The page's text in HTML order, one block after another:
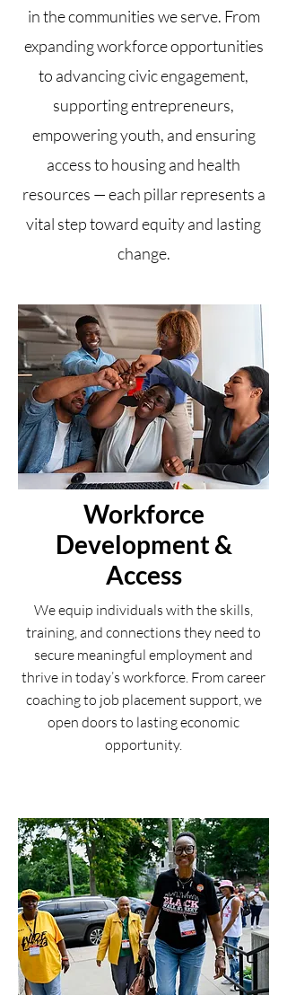
in the communities we serve. From
expanding workforce opportunities
to advancing civic engagement,
supporting entrepreneurs,
empowering youth, and ensuring
access to housing and health
resources — each pillar represents a
vital step toward equity and lasting
change.
Workforce
Development &
Access
We equip individuals with the skills,
training, and connections they need to
secure meaningful employment and
thrive in today’s workforce. From career
coaching to job placement support, we
open doors to lasting economic
opportunity.